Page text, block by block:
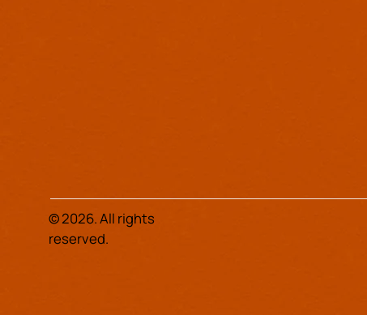
© 2026. All rights
reserved.